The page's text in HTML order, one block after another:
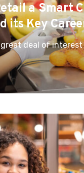
a Smart
its Key
great deal of